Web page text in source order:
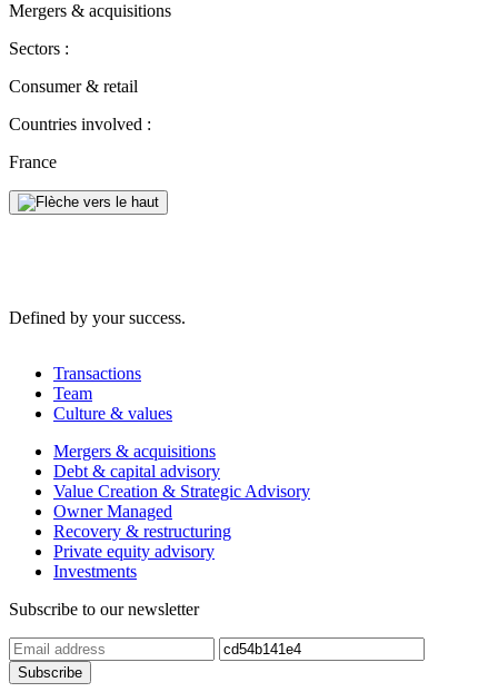
Mergers & acquisitions
Sectors :
Consumer & retail
Countries involved :
France
Defined by your success.
Transactions
Team
Culture & values
Mergers & acquisitions
Debt & capital advisory
Value Creation & Strategic Advisory
Owner Managed
Recovery & restructuring
Private equity advisory
Investments
Subscribe to our newsletter